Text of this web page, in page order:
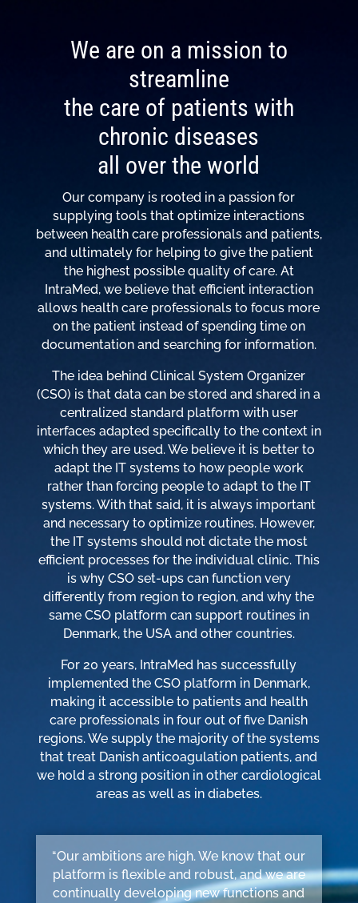
We are on a mission to
streamline
the care of patients with
chronic diseases
all over the world
Our company is rooted in a passion for
supplying tools that optimize interactions
between health care professionals and patients,
and ultimately for helping to give the patient
the highest possible quality of care. At
IntraMed, we believe that efficient interaction
allows health care professionals to focus more
on the patient instead of spending time on
documentation and searching for information.
The idea behind Clinical System Organizer
(CSO) is that data can be stored and shared in a
centralized standard platform with user
interfaces adapted specifically to the context in
which they are used. We believe it is better to
adapt the IT systems to how people work
rather than forcing people to adapt to the IT
systems. With that said, it is always important
and necessary to optimize routines. However,
the IT systems should not dictate the most
efficient processes for the individual clinic. This
is why CSO set-ups can function very
differently from region to region, and why the
same CSO platform can support routines in
Denmark, the USA and other countries.
For 20 years, IntraMed has successfully
implemented the CSO platform in Denmark,
making it accessible to patients and health
care professionals in four out of five Danish
regions. We supply the majority of the systems
that treat Danish anticoagulation patients, and
we hold a strong position in other cardiological
areas as well as in diabetes.
“Our ambitions are high. We know that our
platform is flexible and robust, and we are
continually developing new functions and